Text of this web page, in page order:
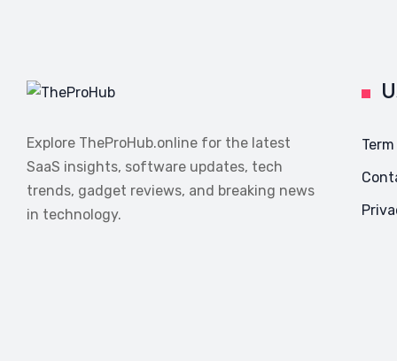
Explore TheProHub.online for the latest
SaaS insights, software updates, tech
trends, gadget reviews, and breaking news
in technology.